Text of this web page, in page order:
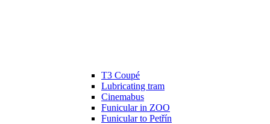
T3 Coupé
Lubricating tram
Cinemabus
Funicular in ZOO
Funicular to Petřín